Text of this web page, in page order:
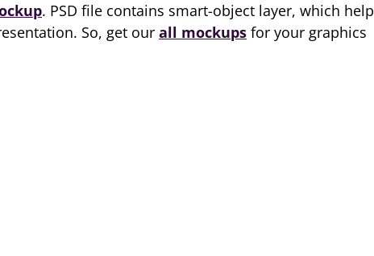
. PSD file contains smart-object layer, which help
So, get our all mockups for your graphics